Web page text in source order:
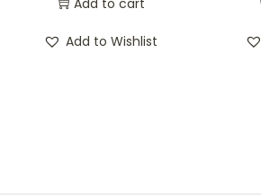
Add to Wishlist